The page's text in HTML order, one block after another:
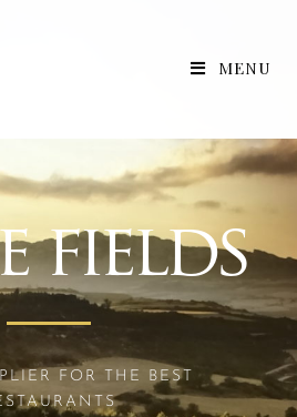
MENU
fields
FOR THE BEST